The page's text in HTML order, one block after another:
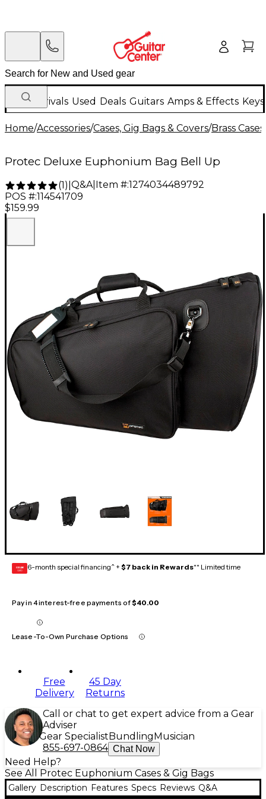
New Arrivals Used Deals Guitars Amps & Effects
Home/Accessories/Cases, Gig Bags & Covers/Brass
Protec Deluxe Euphonium Bag Bell Up
(1) Q&A| Item #:1274034489792
POS #:114541709
$159.99
GEAR
CARD 6-month special financing^ + $7 back in Rewards** Limited time
Pay in 4 interest-free payments of$40.00
Lease-To-Own Purchase Options
Free
Delivery
45 Day
Returns
Call or chat to get expert advice from a Gear
Adviser
Gear Specialist Bundling Musician
855-697-0864 Chat Now
Need Help?
See All Protec Euphonium Cases & Gig Bags
Gallery Description Features Specs Reviews Q&A